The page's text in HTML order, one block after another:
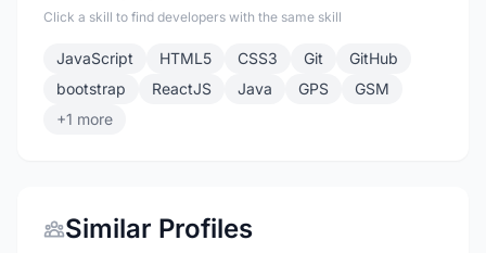
Click a skill to find developers with the same skill
JavaScript HTML5 CSS3 Git
GitHub
bootstrap
ReactJS Java GPS
GSM
+1 more
Similar Profiles